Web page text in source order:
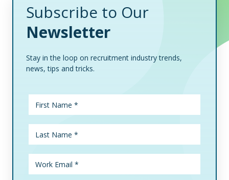
Subscribe to Our
Newsletter
Stay in the loop on recruitment industry trends,
news, tips and tricks.